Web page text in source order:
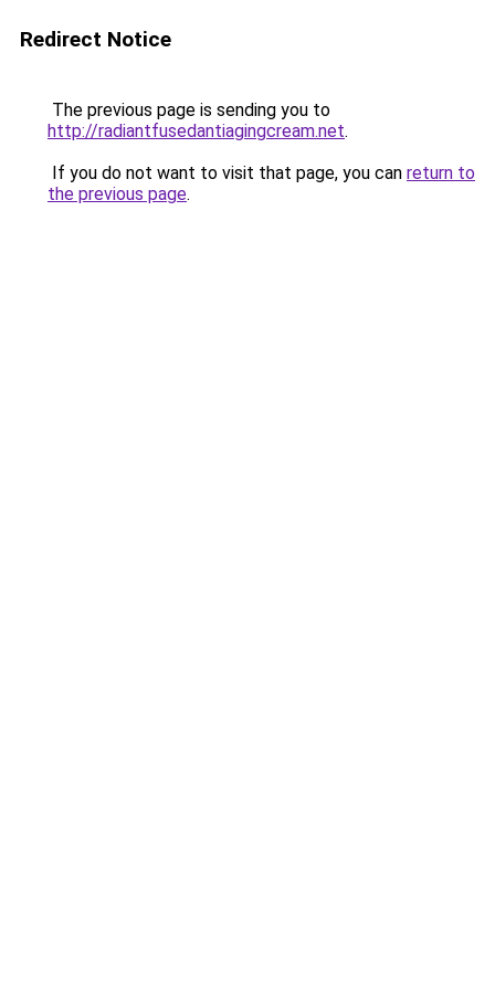
Redirect Notice
The previous page is sending you to
http://radiantfusedantiagingcream.net.
If you do not want to visit that page, you can return to
the previous page.